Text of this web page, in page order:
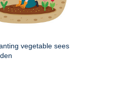
vegetable sees